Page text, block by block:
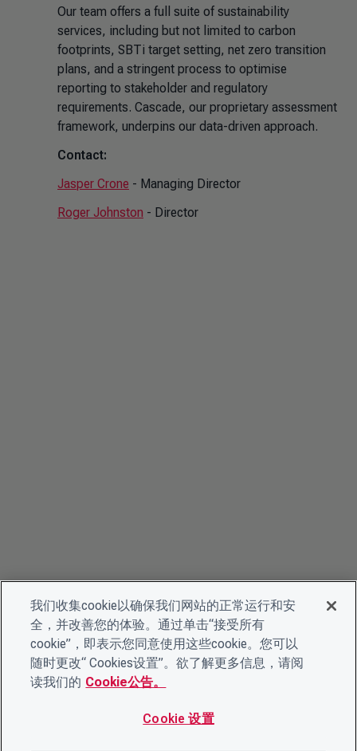
Our team offers a full suite of sustainability
services, including but not limited to carbon
footprints, SBTi target setting, net zero transition
plans, and a stringent process to optimise
reporting to stakeholder and regulatory
requirements. Cascade, our proprietary assessment
framework, underpins our data-driven approach.
Contact:
Jasper Crone - Managing Director
Roger Johnston - Director
我们收集cookie以确保我们网站的正常运行和安
全，并改善您的体验。通过单击“接受所有
cookie”，即表示您同意使用这些cookie。您可以
随时更改“ Cookies设置”。欲了解更多信息，请阅
读我们的 Cookie公告。
Cookie 设置